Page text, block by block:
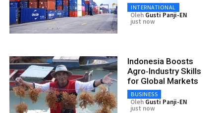
INTERNATIONAL
Oleh Gusti Panji-EN
just now
Indonesia Boosts
Agro‑Industry Skills
for Global Markets
BUSINESS
Oleh Gusti Panji-EN
just now